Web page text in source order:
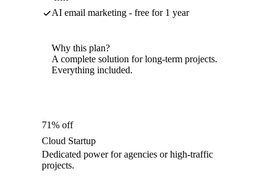
AI email marketing - free for 1 year
Why this plan?
A complete solution for long-term projects.
Everything included.
71% off
Cloud Startup
Dedicated power for agencies or high-traffic
projects.